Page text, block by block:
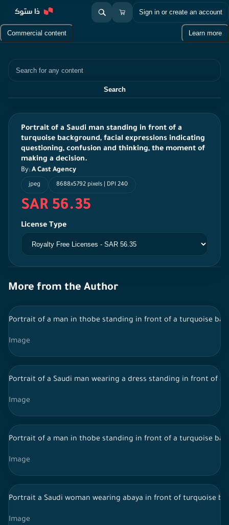
Sign in or create an account
Commercial content Learn more
Search
Portrait of a Saudi man standing in front of a
turquoise background, facial expressions indicating
questioning, confusion and thinking, the moment of
making a decision.
By: A Cast Agency
jpeg 8688x5792 pixels | DPI 240
SAR 56.35
License Type
More from the Author
Portrait of a man in thobe standing in front of a turquoise
Image
Portrait of a Saudi man wearing a dress standing in front of
Image
Portrait of a man in thobe standing in front of a turquoise
Image
Portrait a Saudi woman wearing abaya in front of turquoise
Image